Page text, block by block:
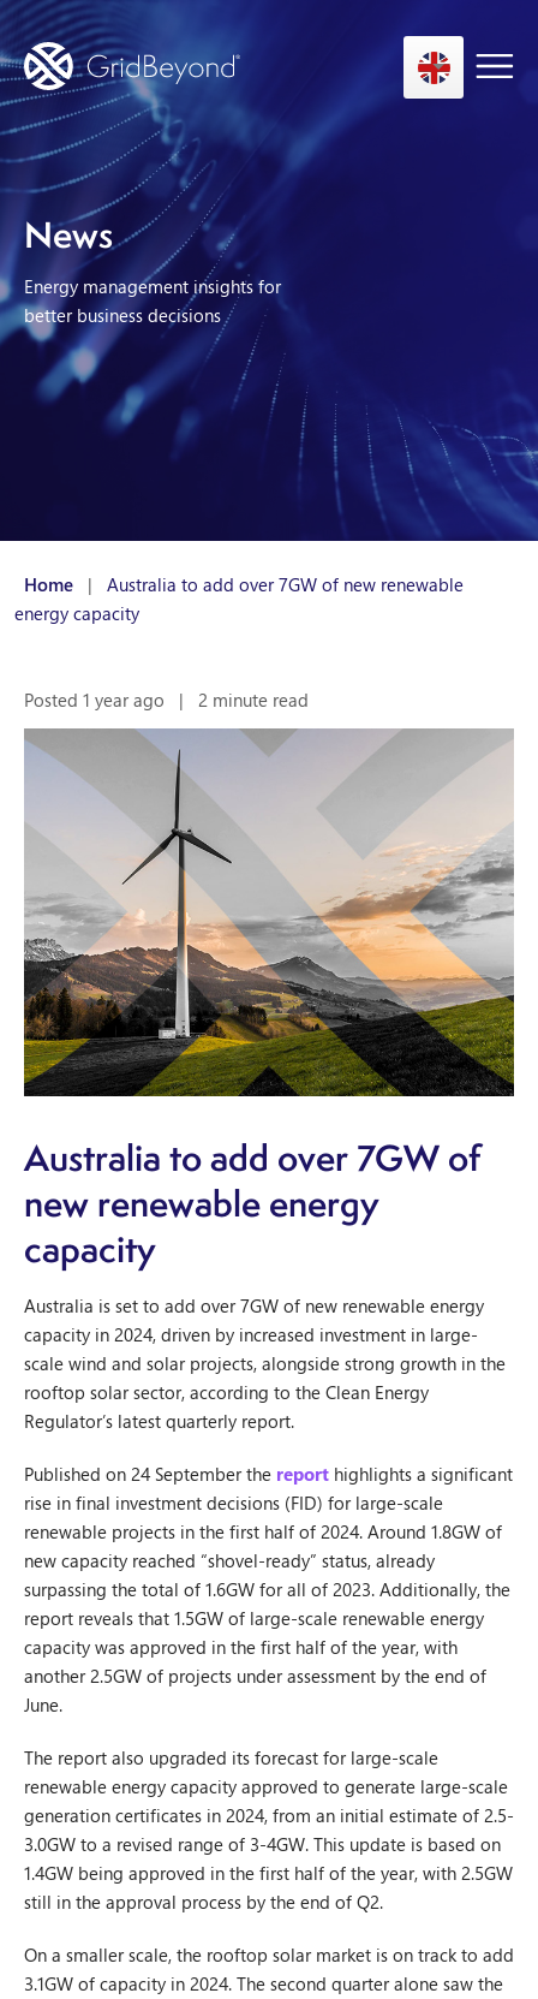
Asset Owner FTM
Energy User BTM
Technology
Insights
About us
News
Energy management insights for
better business decisions
Home |
Australia to add over 7GW of new renewable
energy capacity
Posted 1 year ago | 2 minute read
Australia to add over 7GW of
new renewable energy
capacity
Australia is set to add over 7GW of new renewable energy
capacity in 2024, driven by increased investment in large-
scale wind and solar projects, alongside strong growth in the
rooftop solar sector, according to the Clean Energy
Regulator’s latest quarterly report.
Published on 24 September the report highlights a significant
rise in final investment decisions (FID) for large-scale
renewable projects in the first half of 2024. Around 1.8GW of
new capacity reached “shovel-ready” status, already
surpassing the total of 1.6GW for all of 2023. Additionally, the
report reveals that 1.5GW of large-scale renewable energy
capacity was approved in the first half of the year, with
another 2.5GW of projects under assessment by the end of
June.
The report also upgraded its forecast for large-scale
renewable energy capacity approved to generate large-scale
generation certificates in 2024, from an initial estimate of 2.5-
3.0GW to a revised range of 3-4GW. This update is based on
1.4GW being approved in the first half of the year, with 2.5GW
still in the approval process by the end of Q2.
On a smaller scale, the rooftop solar market is on track to add
3.1GW of capacity in 2024. The second quarter alone saw the